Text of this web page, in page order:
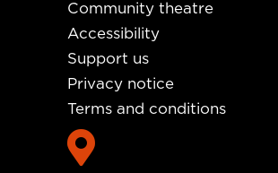
Community theatre
Accessibility
Support us
Privacy notice
Terms and conditions
